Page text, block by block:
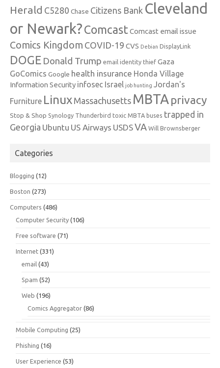
Herald C5280 Chase Citizens Bank Cleveland
or Newark?Comcast Comcast email issue
Comics Kingdom COVID-19 CVS Debian DisplayLink
DOGE Donald Trump email identity thief Gaza
GoComics Google health insurance Honda Village
Information Security infosec Israel job hunting Jordan's
Furniture Linux Massachusetts MBTA privacy
Stop & Shop Synology Thunderbird toxic MBTA buses trapped in
Georgia Ubuntu US Airways USDSVA Will Brownsberger
Categories
Blogging (12)
Boston (273)
Computers (486)
Computer Security (106)
Free software (71)
Internet (331)
email (43)
Spam (52)
Web (196)
Comics Aggregator (86)
Mobile Computing (25)
Phishing (16)
User Experience (53)